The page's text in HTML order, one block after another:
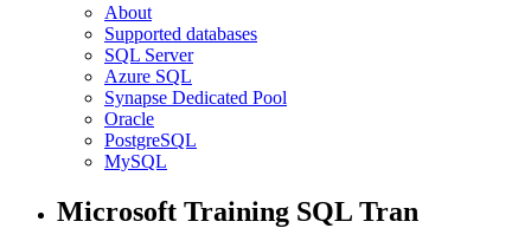
About
Supported databases
SQL Server
Azure SQL
Synapse Dedicated Pool
Oracle
PostgreSQL
MySQL
Microsoft Training SQL Tran